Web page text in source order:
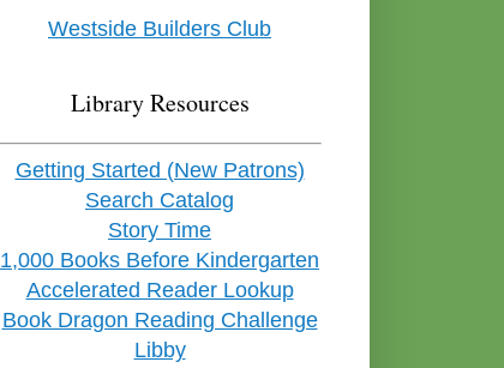
Westside Builders Club
Library Resources
Getting Started (New Patrons)
Search Catalog
Story Time
1,000 Books Before Kindergarten
Accelerated Reader Lookup
Book Dragon Reading Challenge
Libby